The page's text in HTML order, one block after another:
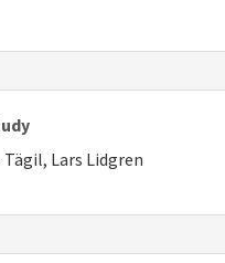
Tägil, Lars Lidgren